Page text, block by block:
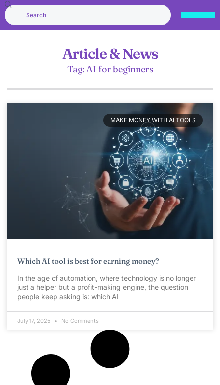
Article & News
Tag: AI for beginners
MAKE MONEY WITH AI TOOLS
Which AI tool is best for earning money?
In the age of automation, where technology is no longer
just a helper but a profit-making engine, the question
people keep asking is: which AI
July 17, 2025 No Comments